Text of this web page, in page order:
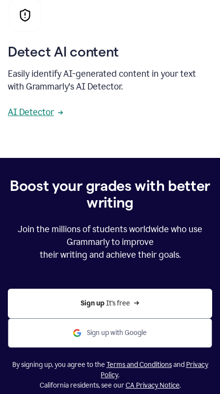
Detect AI content
Easily identify AI-generated content in your text
with Grammarly's AI Detector.
AI Detector
Boost your grades with better
writing
Join the millions of students worldwide who use
Grammarly to improve
their writing and achieve their goals.
Sign up It’s free
Sign up with Google
By signing up, you agree to the Terms and Conditionsand Privacy
Policy.
California residents, see ourCA Privacy Notice.